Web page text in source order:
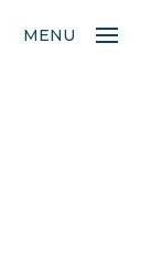
MENU